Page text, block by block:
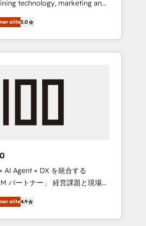
HubSpot Inbound
Year 🏆 Gold AVA Digital
Website 🌟 Accreditations:
HubSpot Content
Data Migration & Custom
technology, marketing and
across Latin America and
with teams across 7
in Chile, we combine local
reach to help
500+ HubSpot
loop marketing, content, and
strategies that drive
• 10+ years
partner. • 2023 Impact Awards:
Excellence. • Top 3 Partner
2022, 2023, 2024, 2025. •
Year 2024. • Organizer of
elite5.0
AI Agent × DX を統合する
ナー」 経営課題と現場業
イティブ・エージェンシーとし
の実装力で顧客フロント業務
する会社
elite4.9